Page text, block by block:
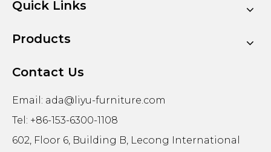
Quick Links
Products
Contact Us
Email: ada@liyu-furniture.com
Tel: +86-153-6300-1108
602, Floor 6, Building B, Lecong International